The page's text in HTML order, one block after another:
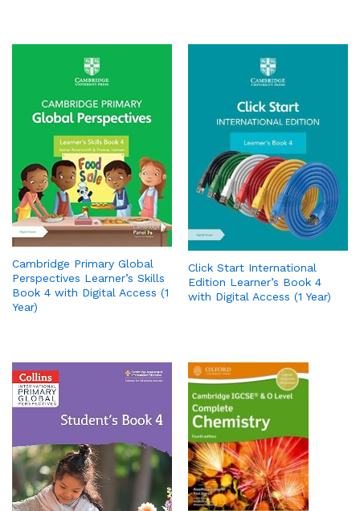
Cambridge Primary Global
Perspectives Learner’s Skills
Book 4 with Digital Access (1
Year)
Click Start International
Edition Learner’s Book 4
with Digital Access (1 Year)